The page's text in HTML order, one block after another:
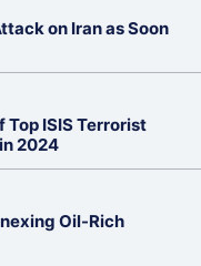
on Iran as Soon
Top ISIS Terrorist
2024
Oil-Rich